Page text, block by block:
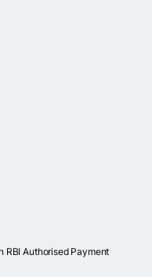
RBI Authorised Payment